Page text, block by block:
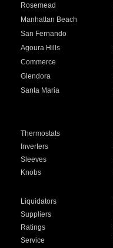
Rosemead
Manhattan Beach
San Fernando
Agoura Hills
Commerce
Glendora
Santa Maria
Thermostats
Inverters
Sleeves
Knobs
Liquidators
Suppliers
Ratings
Service